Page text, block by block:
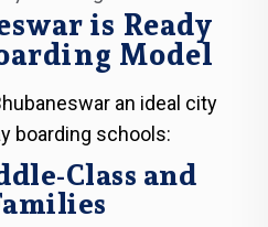
is Ready
Model
an ideal city
boarding schools:
Class and